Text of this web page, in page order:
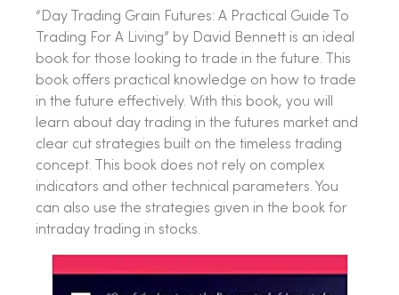
“Day Trading Grain Futures: A Practical Guide To
Trading For A Living” by David Bennett is an ideal
book for those looking to trade in the future. This
book offers practical knowledge on how to trade
in the future effectively. With this book, you will
learn about day trading in the futures market and
clear cut strategies built on the timeless trading
concept. This book does not rely on complex
indicators and other technical parameters. You
can also use the strategies given in the book for
intraday trading in stocks.